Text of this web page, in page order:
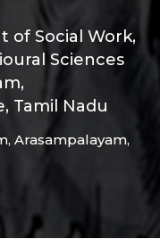
of Social Work,
Sciences
Tamil Nadu
Arasampalayam,